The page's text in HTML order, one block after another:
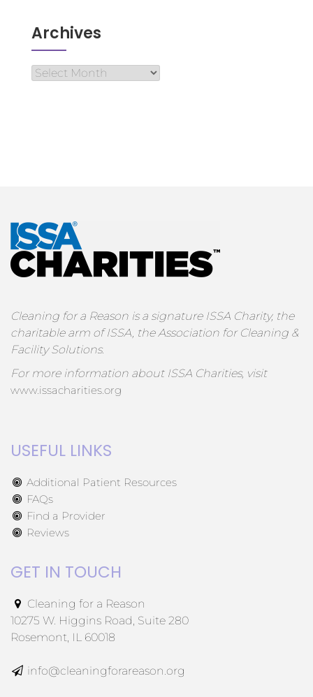
Archives
Cleaning for a Reason is a signature ISSA Charity, the
charitable arm of ISSA, the Association for Cleaning &
Facility Solutions.
For more information about ISSA Charities, visit
www.issacharities.org
USEFUL LINKS
Additional Patient Resources
FAQs
Find a Provider
Reviews
GET IN TOUCH
Cleaning for a Reason
10275 W. Higgins Road, Suite 280
Rosemont, IL 60018
info@cleaningforareason.org